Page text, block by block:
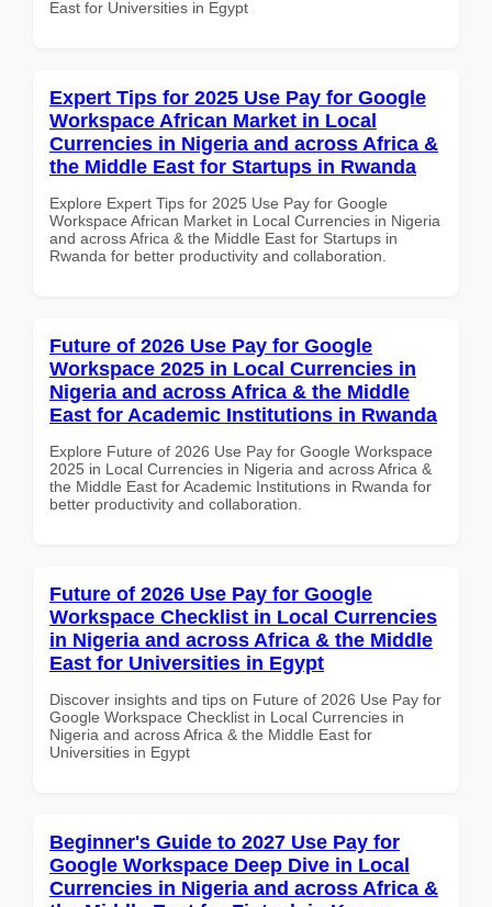
East for Universities in Egypt
Expert Tips for 2025 Use Pay for Google
Workspace African Market in Local
Currencies in Nigeria and across Africa &
the Middle East for Startups in Rwanda
Explore Expert Tips for 2025 Use Pay for Google
Workspace African Market in Local Currencies in Nigeria
and across Africa & the Middle East for Startups in
Rwanda for better productivity and collaboration.
Future of 2026 Use Pay for Google
Workspace 2025 in Local Currencies in
Nigeria and across Africa & the Middle
East for Academic Institutions in Rwanda
Explore Future of 2026 Use Pay for Google Workspace
2025 in Local Currencies in Nigeria and across Africa &
the Middle East for Academic Institutions in Rwanda for
better productivity and collaboration.
Future of 2026 Use Pay for Google
Workspace Checklist in Local Currencies
in Nigeria and across Africa & the Middle
East for Universities in Egypt
Discover insights and tips on Future of 2026 Use Pay for
Google Workspace Checklist in Local Currencies in
Nigeria and across Africa & the Middle East for
Universities in Egypt
Beginner's Guide to 2027 Use Pay for
Google Workspace Deep Dive in Local
Currencies in Nigeria and across Africa &